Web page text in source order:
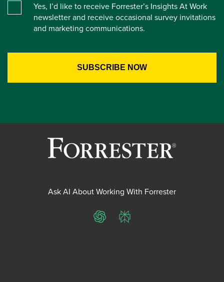
Yes, I’d like to receive Forrester’s Insights At Work
newsletter and receive occasional survey invitations
and marketing communications.
Ask AI About Working With Forrester
ChatGPTPerplexity